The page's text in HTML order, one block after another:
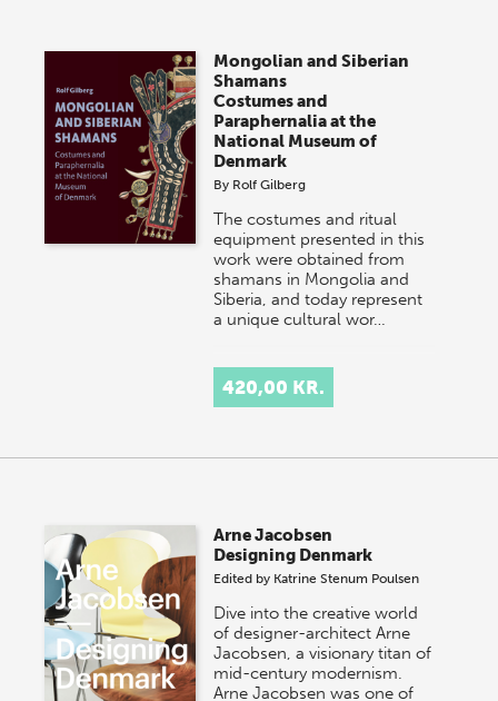
Mongolian and Siberian
Shamans
Costumes and
Paraphernalia at the
National Museum of
Denmark
By Rolf Gilberg
The costumes and ritual
equipment presented in this
work were obtained from
shamans in Mongolia and
Siberia, and today represent
a unique cultural wor…
420,00 KR.
Arne Jacobsen
Designing Denmark
Edited by Katrine Stenum Poulsen
Dive into the creative world
of designer-architect Arne
Jacobsen, a visionary titan of
mid-century modernism.
Arne Jacobsen was one of